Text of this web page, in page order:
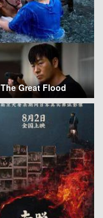
The Great Flood